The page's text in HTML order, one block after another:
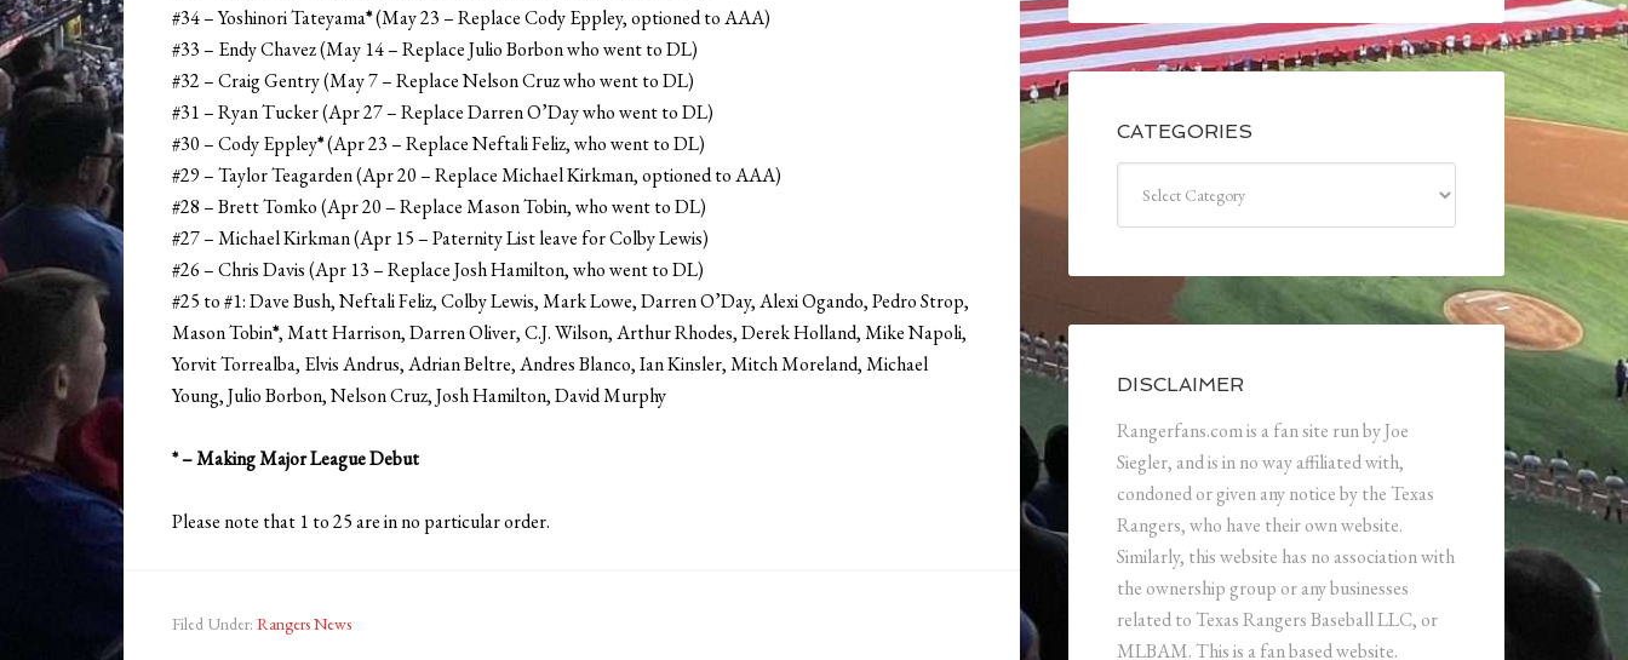
#34 – Yoshinori Tateyama*(May 23 – Replace Cody Eppley, optioned to AAA)
#33 – Endy Chavez (May 14 – Replace Julio Borbon who went to DL)
#32 – Craig Gentry (May 7 – Replace Nelson Cruz who went to DL)
#31 – Ryan Tucker (Apr 27 – Replace Darren O’Day who went to DL)
#30 – Cody Eppley*(Apr 23 – Replace Neftali Feliz, who went to DL)
#29 – Taylor Teagarden (Apr 20 – Replace Michael Kirkman, optioned to AAA)
#28 – Brett Tomko (Apr 20 – Replace Mason Tobin, who went to DL)
#27 – Michael Kirkman (Apr 15 – Paternity List leave for Colby Lewis)
#26 – Chris Davis (Apr 13 – Replace Josh Hamilton, who went to DL)
#25 to #1: Dave Bush, Neftali Feliz, Colby Lewis, Mark Lowe, Darren O’Day, Alexi Ogando, Pedro Strop,
Mason Tobin*, Matt Harrison, Darren Oliver, C.J. Wilson, Arthur Rhodes, Derek Holland, Mike Napoli,
Yorvit Torrealba, Elvis Andrus, Adrian Beltre, Andres Blanco, Ian Kinsler, Mitch Moreland, Michael
Young, Julio Borbon, Nelson Cruz, Josh Hamilton, David Murphy
* – Making Major League Debut
Please note that 1 to 25 are in no particular order.
Filed Under: Rangers News
CATEGORIES
DISCLAIMER
Rangerfans.com is a fan site run by Joe
Siegler, and is in no way affiliated with,
condoned or given any notice by the Texas
Rangers, who have their own website.
Similarly, this website has no association with
the ownership group or any businesses
related to Texas Rangers Baseball LLC, or
MLBAM. This is a fan based website.